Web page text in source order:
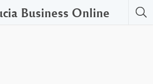
Business Online